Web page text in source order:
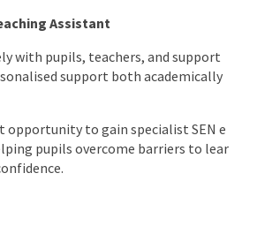
Assistant
with pupils, teachers, and support
support both academically
opportunity to gain specialist SEN e
pupils overcome barriers to lear